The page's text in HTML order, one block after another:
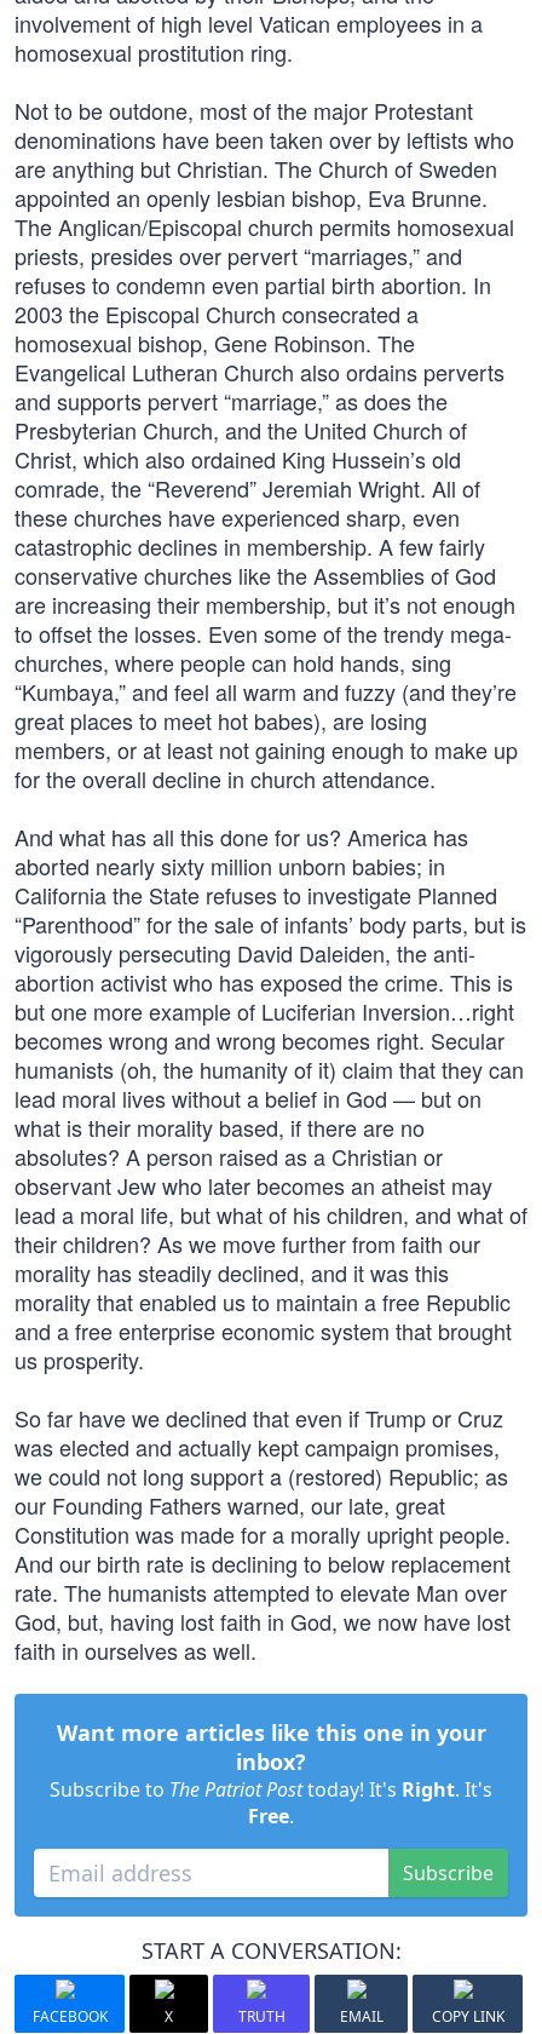
involvement of high level Vatican employees in a
homosexual prostitution ring.
Not to be outdone, most of the major Protestant
denominations have been taken over by leftists who
are anything but Christian. The Church of Sweden
appointed an openly lesbian bishop, Eva Brunne.
The Anglican/Episcopal church permits homosexual
priests, presides over pervert “marriages,” and
refuses to condemn even partial birth abortion. In
2003 the Episcopal Church consecrated a
homosexual bishop, Gene Robinson. The
Evangelical Lutheran Church also ordains perverts
and supports pervert “marriage,” as does the
Presbyterian Church, and the United Church of
Christ, which also ordained King Hussein’s old
comrade, the “Reverend” Jeremiah Wright. All of
these churches have experienced sharp, even
catastrophic declines in membership. A few fairly
conservative churches like the Assemblies of God
are increasing their membership, but it’s not enough
to offset the losses. Even some of the trendy mega-
churches, where people can hold hands, sing
“Kumbaya,” and feel all warm and fuzzy (and they’re
great places to meet hot babes), are losing
members, or at least not gaining enough to make up
for the overall decline in church attendance.
And what has all this done for us? America has
aborted nearly sixty million unborn babies; in
California the State refuses to investigate Planned
“Parenthood” for the sale of infants’ body parts, but is
vigorously persecuting David Daleiden, the anti-
abortion activist who has exposed the crime. This is
but one more example of Luciferian Inversion…right
becomes wrong and wrong becomes right. Secular
humanists (oh, the humanity of it) claim that they can
lead moral lives without a belief in God — but on
what is their morality based, if there are no
absolutes? A person raised as a Christian or
observant Jew who later becomes an atheist may
lead a moral life, but what of his children, and what of
their children? As we move further from faith our
morality has steadily declined, and it was this
morality that enabled us to maintain a free Republic
and a free enterprise economic system that brought
us prosperity.
So far have we declined that even if Trump or Cruz
was elected and actually kept campaign promises,
we could not long support a (restored) Republic; as
our Founding Fathers warned, our late, great
Constitution was made for a morally upright people.
And our birth rate is declining to below replacement
rate. The humanists attempted to elevate Man over
God, but, having lost faith in God, we now have lost
faith in ourselves as well.
Want more articles like this one in your
inbox?
Subscribe to The Patriot Posttoday! It's Right. It's
Free.
Subscribe
START A CONVERSATION:
FACEBOOK X TRUTH EMAIL COPY LINK